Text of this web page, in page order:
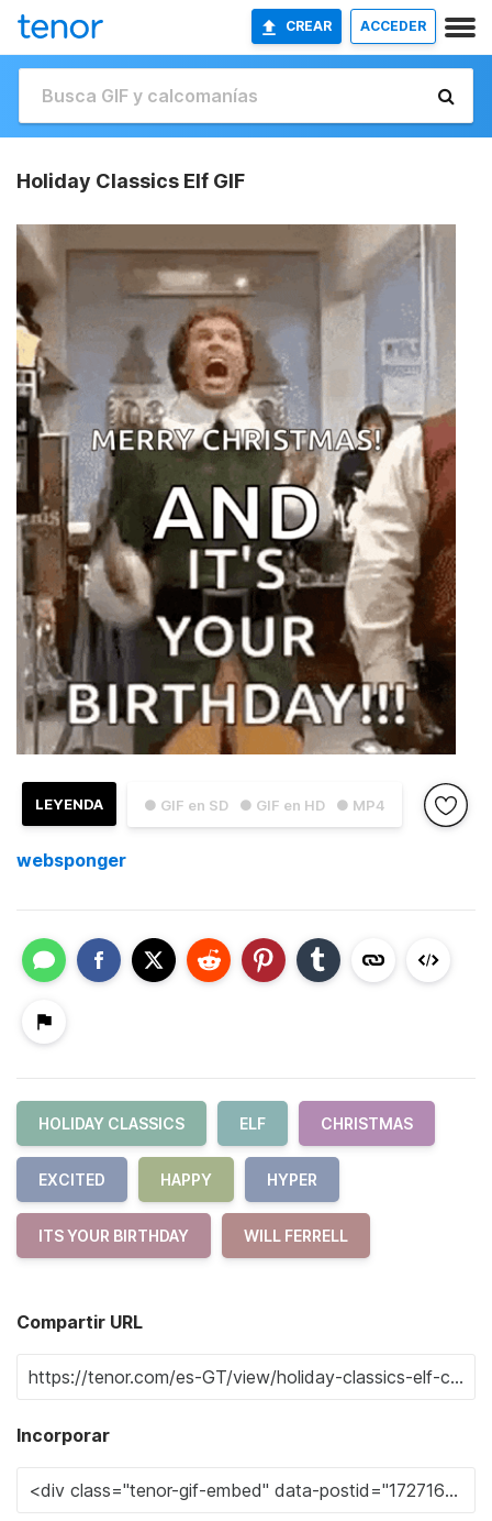
CREAR ACCEDER
Holiday Classics Elf GIF
● GIF en SD ● GIF en HD ● MP4
LEYENDA
websponger
HOLIDAY CLASSICS ELF CHRISTMAS
EXCITED HAPPY HYPER
ITS YOUR BIRTHDAY WILL FERRELL
Compartir URL
Incorporar